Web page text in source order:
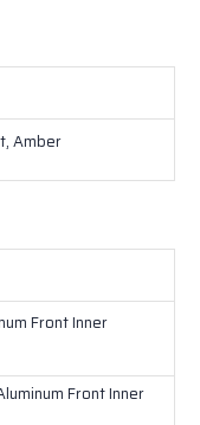
Amber
Front Inner
Front Inner